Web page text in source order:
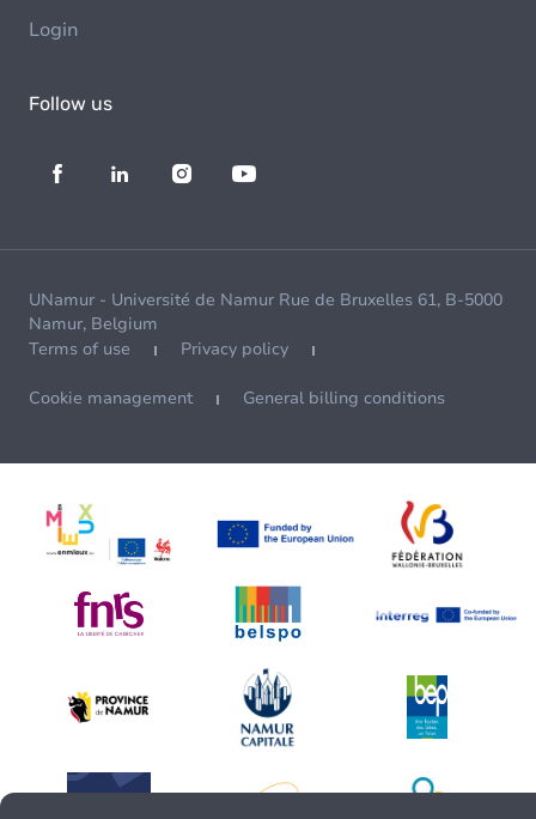
Login
Follow us
UNamur - Université de Namur Rue de Bruxelles 61, B-5000
Namur, Belgium
Terms of use
Privacy policy
Cookie management General billing conditions